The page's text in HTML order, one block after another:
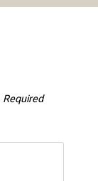
Required